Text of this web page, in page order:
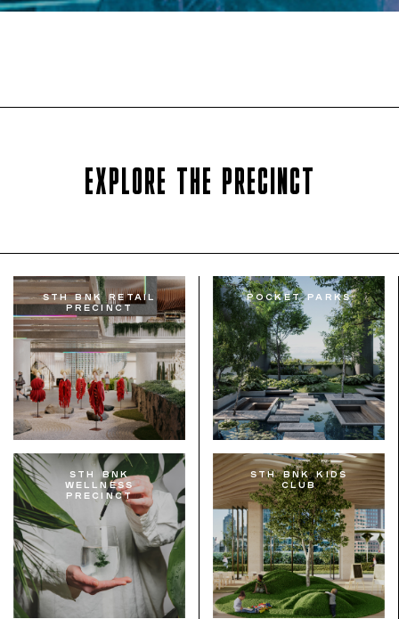
EXPLORE THE PRECINCT
STH BNK Retail
Precinct
Pocket Parks
STH BNK
Wellness
Precinct
STH BNK Kids
Club